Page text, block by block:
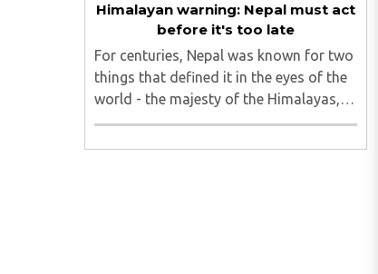
Himalayan warning: Nepal must act
before it's too late
For centuries, Nepal was known for two
things that defined it in the eyes of the
world - the majesty of the Himalayas,
and the endurance of its Hindu